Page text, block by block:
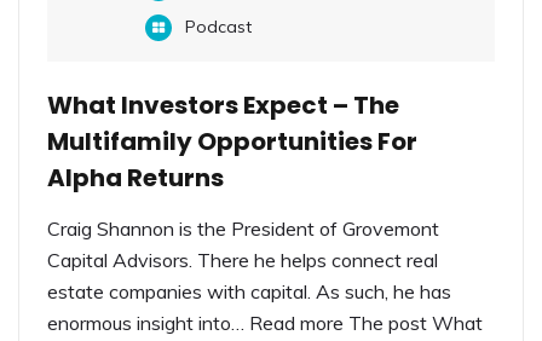
Podcast
What Investors Expect – The
Multifamily Opportunities For
Alpha Returns
Craig Shannon is the President of Grovemont
Capital Advisors. There he helps connect real
estate companies with capital. As such, he has
enormous insight into… Read more The post What